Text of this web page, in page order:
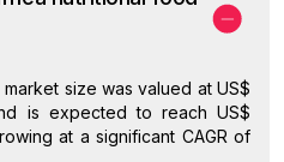
size was valued at US$
is expected to reach US$
at a significant CAGR of